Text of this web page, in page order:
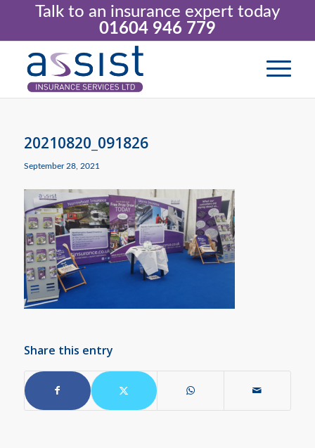
Talk to an insurance expert today
01604 946 779
20210820_091826
September 28, 2021
Share this entry